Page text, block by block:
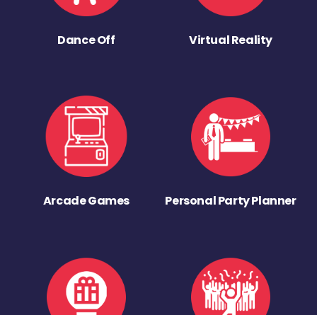
Dance Off Virtual Reality
Arcade Games Personal Party Planner